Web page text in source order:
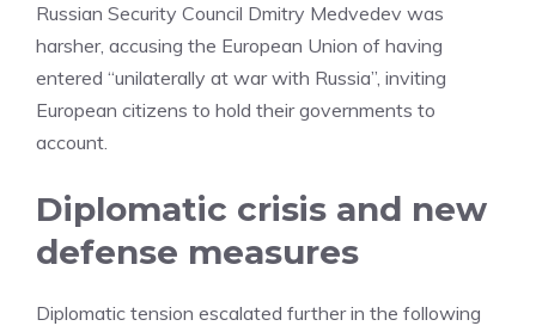
Russian Security Council Dmitry Medvedev was
harsher, accusing the European Union of having
entered “unilaterally at war with Russia”, inviting
European citizens to hold their governments to
account.
Diplomatic crisis and new
defense measures
Diplomatic tension escalated further in the following